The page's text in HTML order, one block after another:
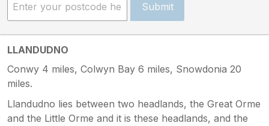
Submit
LLANDUDNO
Conwy 4 miles, Colwyn Bay 6 miles, Snowdonia 20
miles.
Llandudno lies between two headlands, the Great Orme
and the Little Orme and it is these headlands, and the